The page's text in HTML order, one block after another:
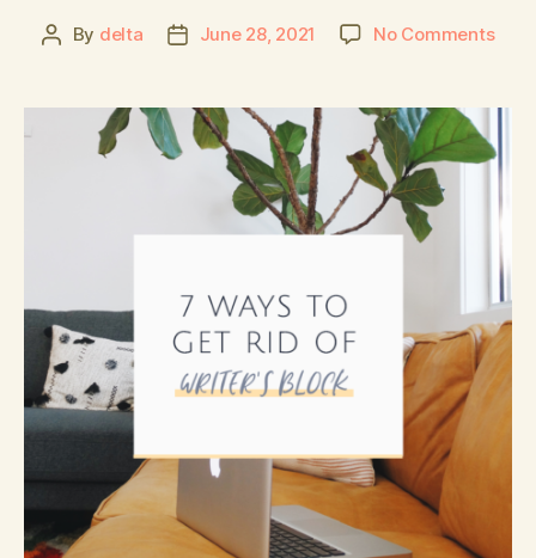
By delta June 28, 2021 No Comments